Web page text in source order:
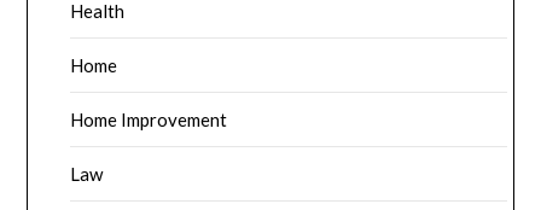
Health
Home
Home Improvement
Law